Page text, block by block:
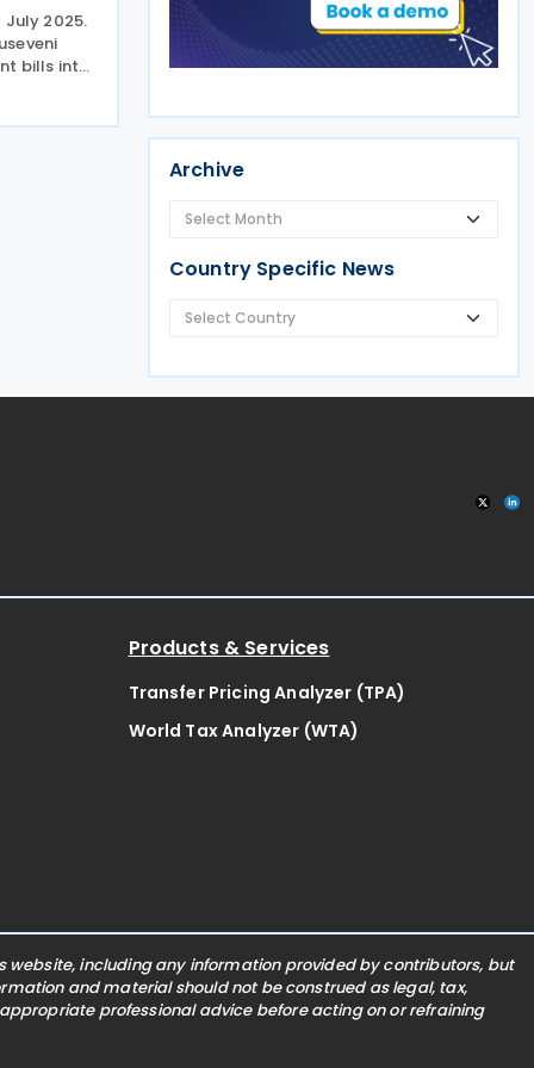
July 2025.
bills into
of
the Value
Archive
Country Specific News
Products & Services
Transfer Pricing Analyzer (TPA)
World Tax Analyzer (WTA)
website, including any information provided by contributors, but
and material should not be construed as legal, tax,
professional advice before acting on or refraining